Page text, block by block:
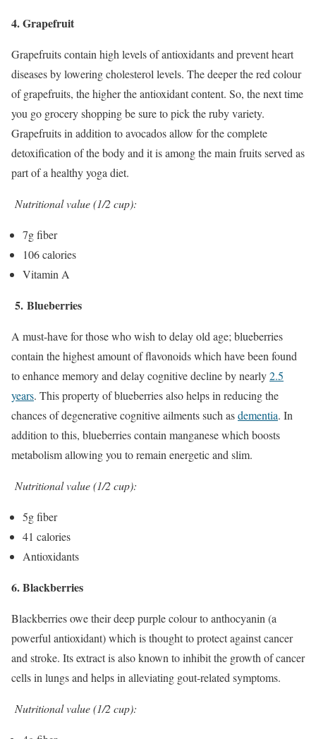
4. Grapefruit
Grapefruits contain high levels of antioxidants and prevent heart
diseases by lowering cholesterol levels. The deeper the red colour
of grapefruits, the higher the antioxidant content. So, the next time
you go grocery shopping be sure to pick the ruby variety.
Grapefruits in addition to avocados allow for the complete
detoxification of the body and it is among the main fruits served as
part of a healthy yoga diet.
Nutritional value (1/2 cup):
7g fiber
106 calories
Vitamin A
5. Blueberries
A must-have for those who wish to delay old age; blueberries
contain the highest amount of flavonoids which have been found
to enhance memory and delay cognitive decline by nearly2.5
years. This property of blueberries also helps in reducing the
chances of degenerative cognitive ailments such asdementia. In
addition to this, blueberries contain manganese which boosts
metabolism allowing you to remain energetic and slim.
Nutritional value (1/2 cup):
5g fiber
41 calories
Antioxidants
6. Blackberries
Blackberries owe their deep purple colour to anthocyanin (a
powerful antioxidant) which is thought to protect against cancer
and stroke. Its extract is also known to inhibit the growth of cancer
cells in lungs and helps in alleviating gout-related symptoms.
Nutritional value (1/2 cup):